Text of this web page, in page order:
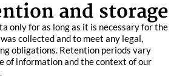
and storage
only for as long as it is necessary for the
collected and to meet any legal,
obligations. Retention periods vary
of information and the context of our